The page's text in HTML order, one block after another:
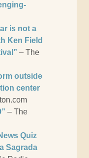
is not a
Ken Field
– The
outside
center
– The
Quiz
Sagrada